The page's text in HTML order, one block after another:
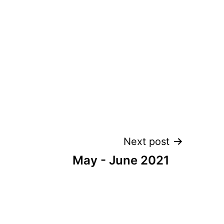
Next post
May - June 2021